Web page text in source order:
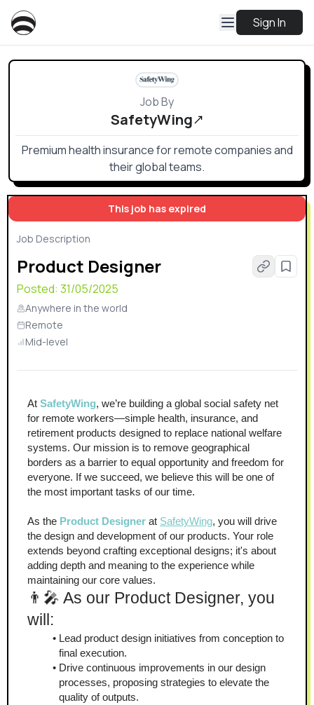
Sign In
This job has expired
Job Description
Product Designer
Posted: 31/05/2025
Anywhere in the world
Remote
Mid-level
At SafetyWing, we’re building a global social safety net
for remote workers—simple health, insurance, and
retirement products designed to replace national welfare
systems. Our mission is to remove geographical
borders as a barrier to equal opportunity and freedom for
everyone. If we succeed, we believe this will be one of
the most important tasks of our time.
As the Product Designer at SafetyWing, you will drive
the design and development of our products. Your role
extends beyond crafting exceptional designs; it's about
adding depth and meaning to the experience while
maintaining our core values.
👨‍🎤 As our Product Designer, you
will:
Lead product design initiatives from conception to
final execution.
Drive continuous improvements in our design
processes, proposing strategies to elevate the
quality of outputs.
Job By
SafetyWing
Premium health insurance for remote companies and
their global teams.